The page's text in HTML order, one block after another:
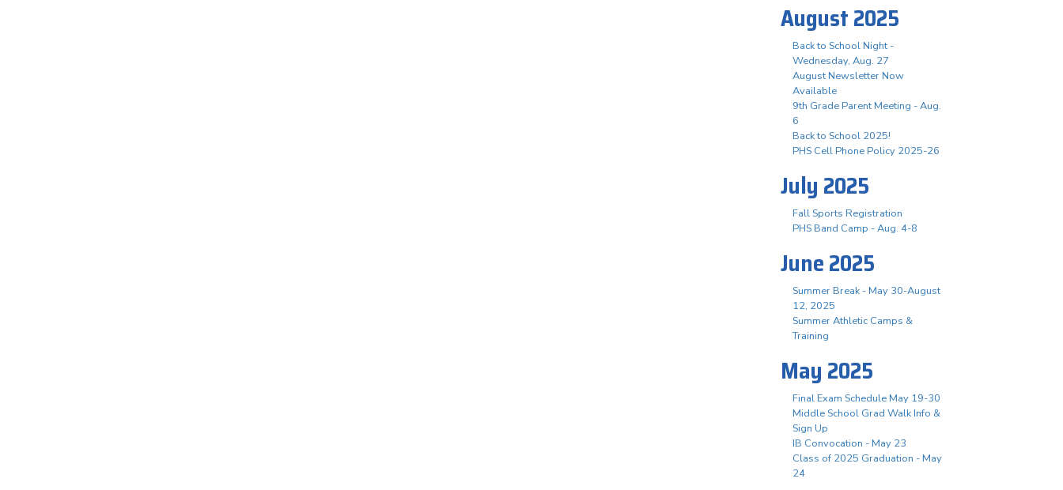
August 2025
Back to School Night -
Wednesday, Aug. 27
August Newsletter Now
Available
9th Grade Parent Meeting - Aug.
6
Back to School 2025!
PHS Cell Phone Policy 2025-26
July 2025
Fall Sports Registration
PHS Band Camp - Aug. 4-8
June 2025
Summer Break - May 30-August
12, 2025
Summer Athletic Camps &
Training
May 2025
Final Exam Schedule May 19-30
Middle School Grad Walk Info &
Sign Up
IB Convocation - May 23
Class of 2025 Graduation - May
24